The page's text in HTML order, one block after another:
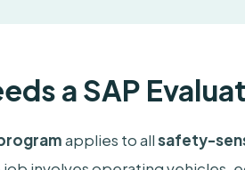
a SAP
applies to allsafety-